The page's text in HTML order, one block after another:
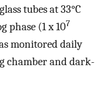
tubes at 33°C
phase (1 x 107
monitored daily
chamber and dark-